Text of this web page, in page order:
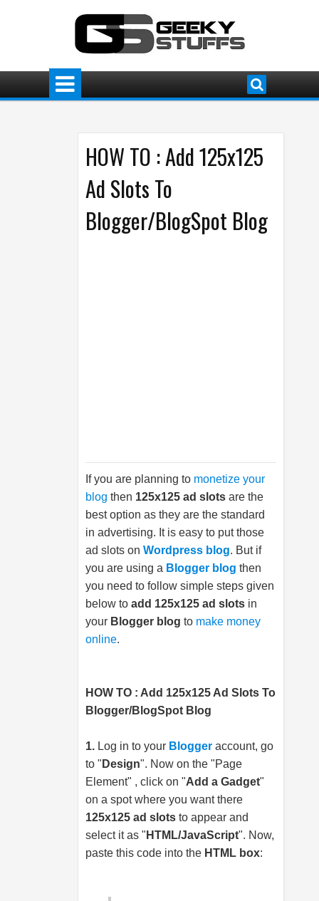
HOW TO : Add 125x125
Ad Slots To
Blogger/BlogSpot Blog
If you are planning to monetize your
blog then 125x125 ad slots are the
best option as they are the standard
in advertising. It is easy to put those
ad slots on Wordpress blog. But if
you are using a Blogger blog then
you need to follow simple steps given
below to add 125x125 ad slots in
your Blogger blog to make money
online.
HOW TO : Add 125x125 Ad Slots To
Blogger/BlogSpot Blog
1. Log in to your Blogger account, go
to " Design". Now on the "Page
Element" , click on "Add a Gadget"
on a spot where you want there
125x125 ad slots to appear and
select it as " HTML/JavaScript". Now,
paste this code into the HTML box: